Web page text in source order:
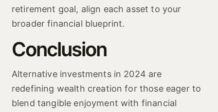
retirement goal, align each asset to your
broader financial blueprint.
Conclusion
Alternative investments in 2024 are
redefining wealth creation for those eager to
blend tangible enjoyment with financial